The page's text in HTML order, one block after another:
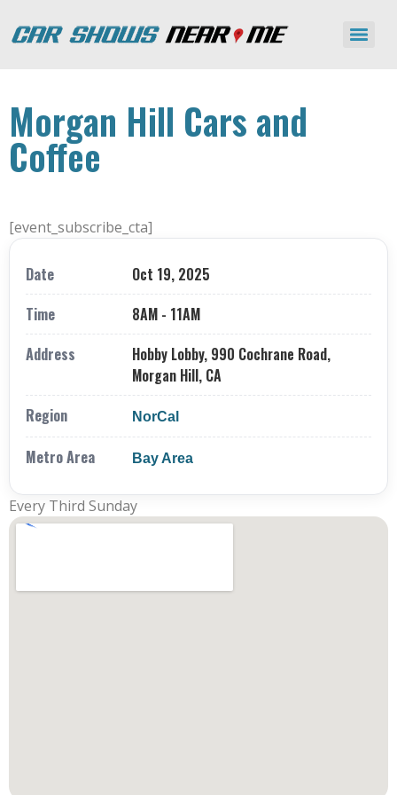
Morgan Hill Cars and
Coffee
[event_subscribe_cta]
Date
Oct 19, 2025
Time
8AM - 11AM
Address
Hobby Lobby, 990 Cochrane Road,
Morgan Hill, CA
Region
NorCal
Metro Area Bay Area
Every Third Sunday